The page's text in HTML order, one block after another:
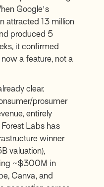
Google's
attracted 13 million
produced 5
it confirmed
a feature, not a
clear.
prosumer
entirely
Forest Labs has
winner
valuation),
~$300M in
Canva, and